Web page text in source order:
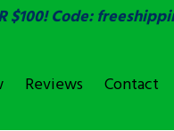
$100! Code:
Reviews Contact